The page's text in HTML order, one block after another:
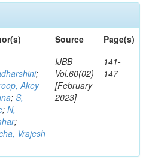
Source
Page(s)
;
Akey
; S,
; N,
;
Vrajesh
IJBB
Vol.60(02)
[February
2023]
141-
147